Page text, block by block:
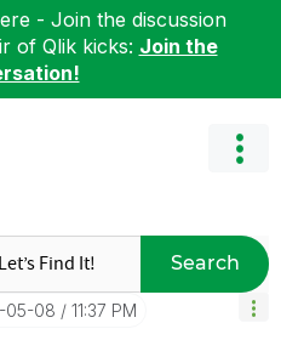
- Join the discussion
of Qlik kicks: Join the
Search
05-08 11:37 PM